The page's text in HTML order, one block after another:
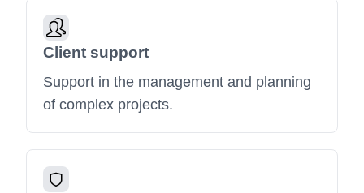
Client support
Support in the management and planning
of complex projects.